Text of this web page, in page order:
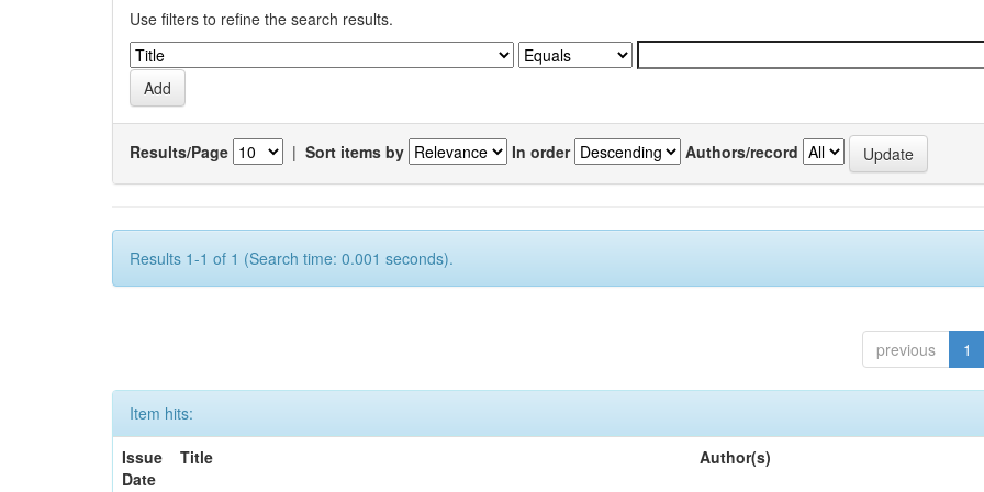
Use filters to refine the search results.
Results/Page | Sort items by In order Authors/record
Results 1-1 of 1 (Search time: 0.001 seconds).
previous 1
Item hits:
Issue
Date
Title Author(s)